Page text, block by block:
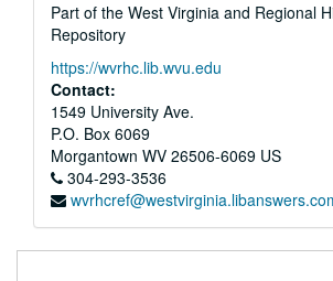
Part of the West Virginia and Regional
Repository
https://wvrhc.lib.wvu.edu
Contact:
1549 University Ave.
P.O. Box 6069
Morgantown WV 26506-6069 US
304-293-3536
Index number 25482: E.F. Dalton
Index number 27012: Ernestine
Index number 27325: Jamie and
Index number 27331: Mrs. W.B. Buckner
Index number 27395: Pearl Green,
Index number 27437: B.L. Hudson [Patsy
Index number 27461: Dr. Sidney